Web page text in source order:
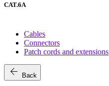
CAT.6A
Cables
Connectors
Patch cords and extensions
arrow_back Back